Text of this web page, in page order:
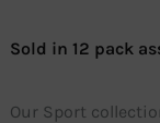
Sold in 12 pack
Our Sport